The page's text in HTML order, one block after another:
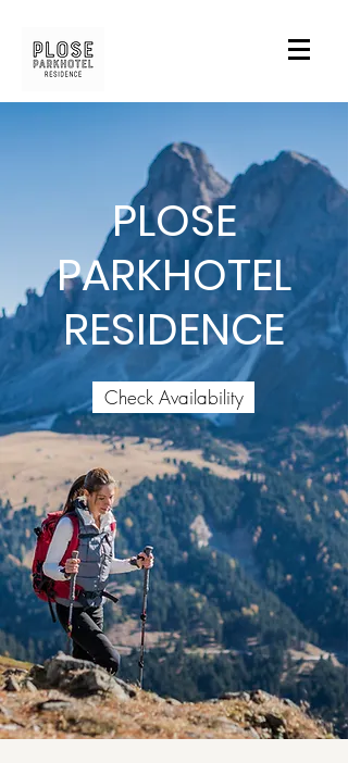
PLOSE
PARKHOTEL
RESIDENCE
Check Availability